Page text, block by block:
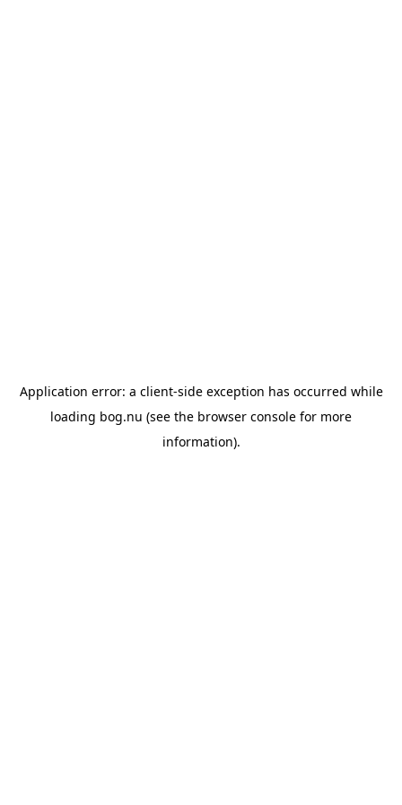
Application error: a client-side exception has occurred while
loading bog.nu (see the browser console for more
information).